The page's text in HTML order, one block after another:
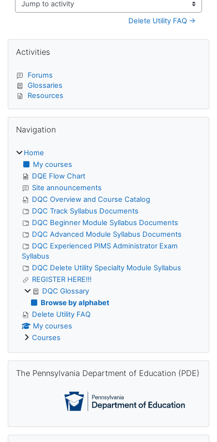
Jump to activity
Delete Utility FAQ →
Activities
Forums
Glossaries
Resources
Navigation
Home
My courses
DQE Flow Chart
Site announcements
DQC Overview and Course Catalog
DQC Track Syllabus Documents
DQC Beginner Module Syllabus Documents
DQC Advanced Module Syllabus Documents
DQC Experienced PIMS Administrator Exam
Syllabus
DQC Delete Utility Specialty Module Syllabus
REGISTER HERE!!!
DQC Glossary
Browse by alphabet
Delete Utility FAQ
My courses
Courses
The Pennsylvania Department of Education (PDE)